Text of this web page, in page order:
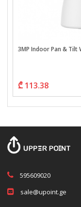
3MP Indoor Pan & Tilt
₾ 113.38
595609020
sale@upoint.ge